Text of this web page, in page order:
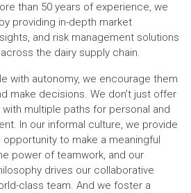
than 50 years of experience, we
providing in-depth market
and risk management solutions
the dairy supply chain.
with autonomy, we encourage them
make decisions. We don’t just offer
multiple paths for personal and
In our informal culture, we provide
to make a meaningful
power of teamwork, and our
drives our collaborative
class team. And we foster a